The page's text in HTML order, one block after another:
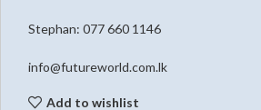
Stephan: 077 660 1146
info@futureworld.com.lk
Add to wishlist